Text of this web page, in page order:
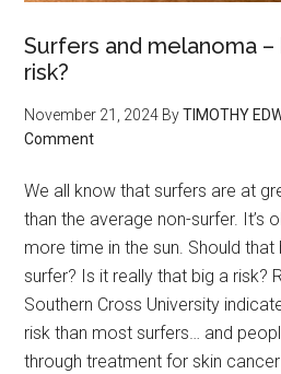
Surfers and melanoma
risk?
November 21, 2024 ByTIMOTHY
Comment
We all know that surfers are at
than the average non-surfer. It’s
more time in the sun. Should
surfer? Is it really that big a risk?
Southern Cross University
risk than most surfers… and
through treatment for skin